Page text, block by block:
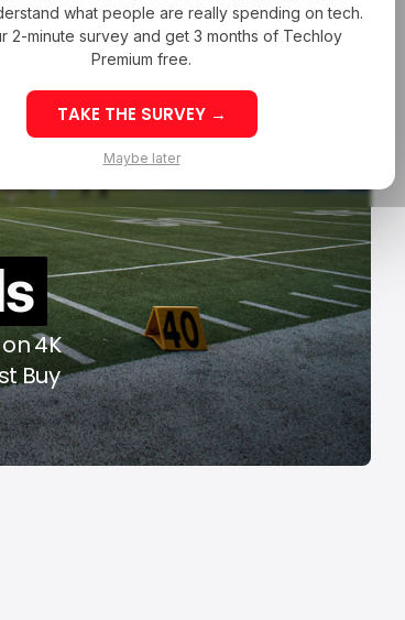
4K
Buy
X9 Ultra:
the Heart
Best Sites to
TikTok
2026
Aug 6, 2026
what people are really spending on tech.
2-minute survey and get 3 months of Techloy
Premium free.
TAKE THE SURVEY →
Maybe later